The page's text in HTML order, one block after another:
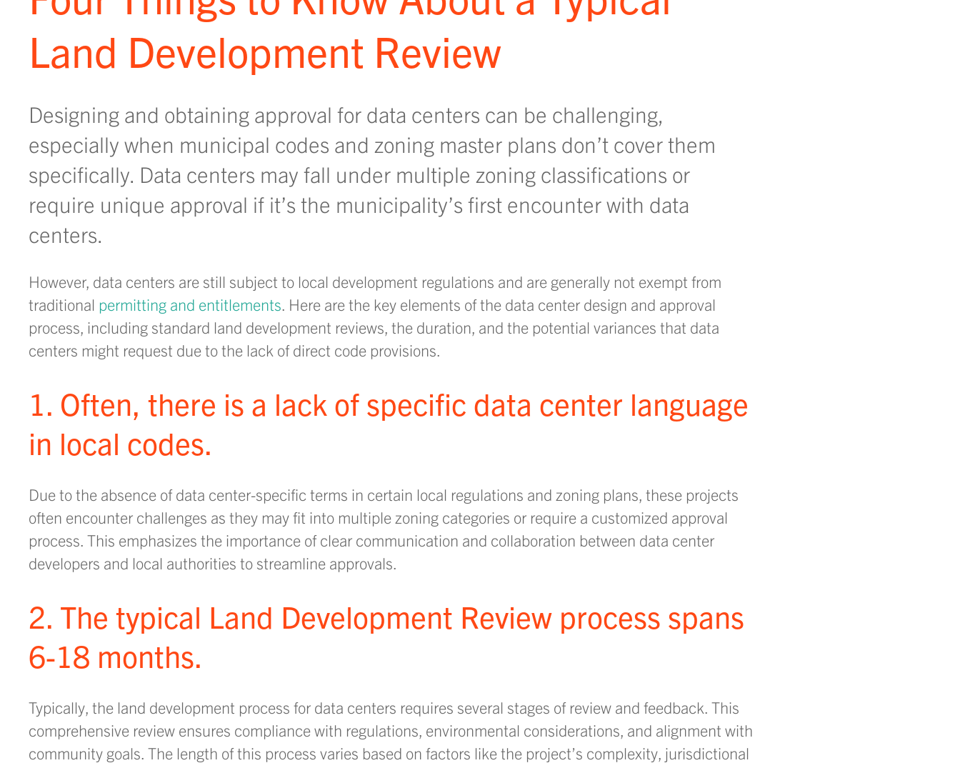
Land Development Review
Designing and obtaining approval for data centers can be challenging,
especially when municipal codes and zoning master plans don’t cover them
specifically. Data centers may fall under multiple zoning classifications or
require unique approval if it’s the municipality’s first encounter with data
centers.
However, data centers are still subject to local development regulations and are generally not exempt from
traditional permitting and entitlements . Here are the key elements of the data center design and approval
process, including standard land development reviews, the duration, and the potential variances that data
centers might request due to the lack of direct code provisions.
1. Often, there is a lack of specific data center language
in local codes.
Due to the absence of data center-specific terms in certain local regulations and zoning plans, these projects
often encounter challenges as they may fit into multiple zoning categories or require a customized approval
process. This emphasizes the importance of clear communication and collaboration between data center
developers and local authorities to streamline approvals.
2. The typical Land Development Review process spans
6-18 months.
Typically, the land development process for data centers requires several stages of review and feedback. This
comprehensive review ensures compliance with regulations, environmental considerations, and alignment with
community goals. The length of this process varies based on factors like the project’s complexity, jurisdictional